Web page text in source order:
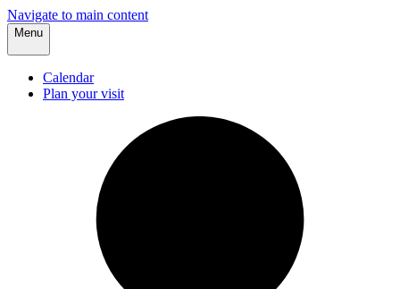
Navigate to main content
Menu
Calendar
Plan your visit